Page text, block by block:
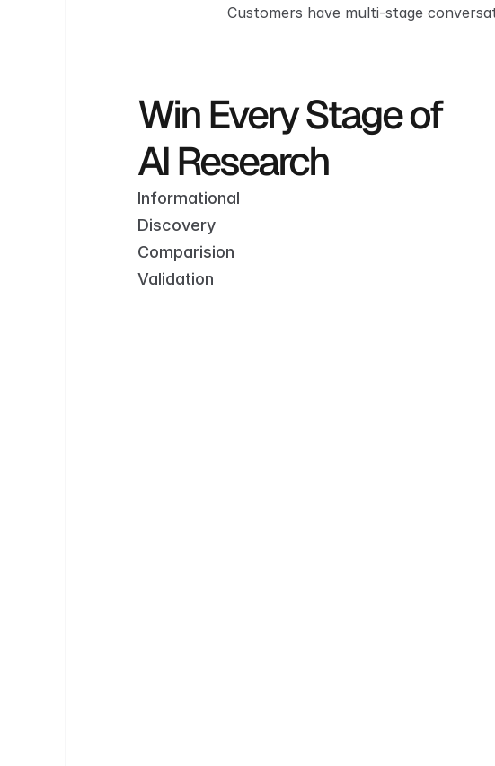
Customers have multi-stage
Win Every Stage of
AI Research
Informational
Discovery
Comparision
Validation